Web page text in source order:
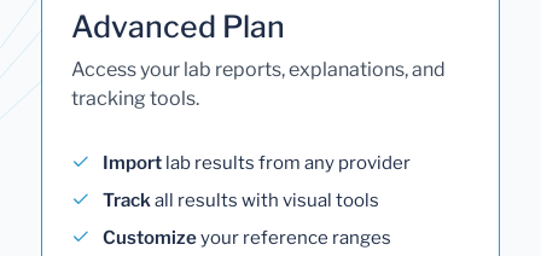
Advanced Plan
Access your lab reports, explanations, and
tracking tools.
Import lab results from any provider
Trackall results with visual tools
Customizeyour reference ranges